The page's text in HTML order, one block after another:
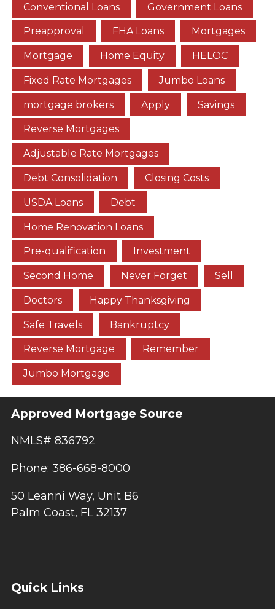
Conventional Loans Government Loans
Preapproval FHA Loans Mortgages
Mortgage Home Equity HELOC
Fixed Rate Mortgages Jumbo Loans
mortgage brokers Apply Savings
Reverse Mortgages
Adjustable Rate Mortgages
Debt Consolidation Closing Costs
USDA Loans Debt
Home Renovation Loans
Pre-qualification Investment
Second Home Never Forget Sell
Doctors Happy Thanksgiving
Safe Travels Bankruptcy
Reverse Mortgage Remember
Jumbo Mortgage
Approved Mortgage Source
NMLS# 836792
Phone: 386-668-8000
50 Leanni Way, Unit B6
Palm Coast, FL 32137
Quick Links